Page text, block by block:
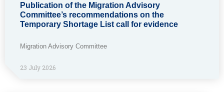
Publication of the Migration Advisory
Committee’s recommendations on the
Temporary Shortage List call for evidence
Migration Advisory Committee
23 July 2026